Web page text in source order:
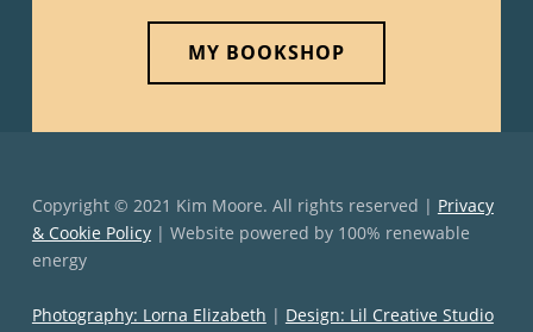
MY BOOKSHOP
Copyright © 2021 Kim Moore. All rights reserved | Privacy
& Cookie Policy| Website powered by 100% renewable
energy
Photography: Lorna Elizabeth | Design: Lil Creative Studio